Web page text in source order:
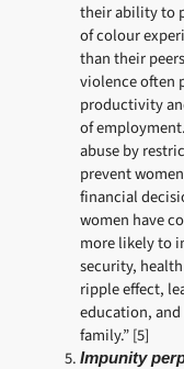
their ability to
of colour
than their
violence often
productivity
of
abuse by
prevent
financial
women have
more likely to
security,
ripple effect,
education,
family.” [5]
Impunity